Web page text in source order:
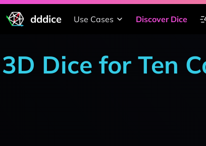
dddice Use Cases Discover Dice
3D Dice for Ten